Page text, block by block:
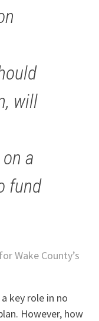
will
a
fund
Wake County’s
key role in no
However, how